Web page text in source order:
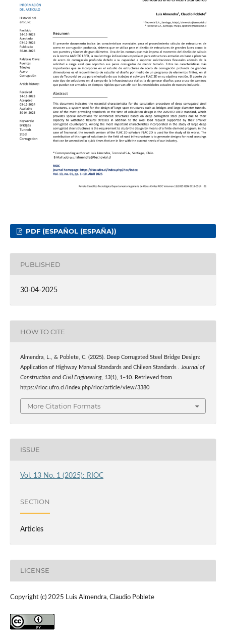
PDF (ESPAÑOL (ESPAÑA))
PUBLISHED
30-04-2025
HOW TO CITE
Almendra, L., & Poblete, C. (2025). Deep Corrugated Steel Bridge Design:
Application of Highway Manual Standards and Chilean Standards . Journal of
Construction and Civil Engineering, 13(1), 1–10. Retrieved from
https://rioc.ufro.cl/index.php/rioc/article/view/3380
More Citation Formats
ISSUE
Vol. 13 No. 1 (2025): RIOC
SECTION
Articles
LICENSE
Copyright (c) 2025 Luis Almendra, Claudio Poblete